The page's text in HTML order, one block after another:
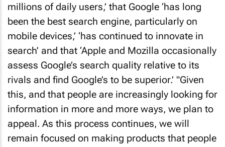
millions of daily users,’ that Google ‘has long
been the best search engine, particularly on
mobile devices,’ ‘has continued to innovate in
search’ and that ‘Apple and Mozilla occasionally
assess Google’s search quality relative to its
rivals and find Google’s to be superior.’ "Given
this, and that people are increasingly looking for
information in more and more ways, we plan to
appeal. As this process continues, we will
remain focused on making products that people